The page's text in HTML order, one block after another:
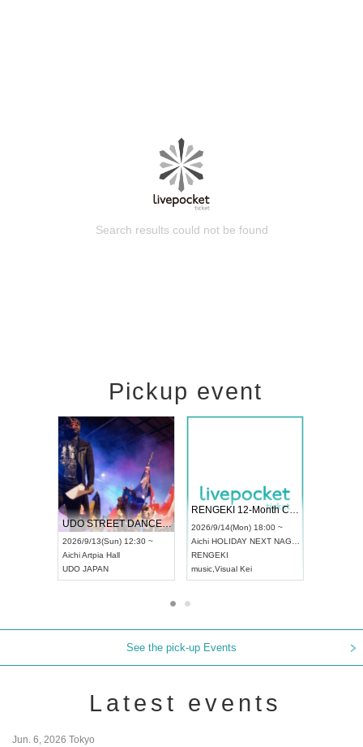
Search results could not be found
Pickup event
UDO STREET DANCE WORLD CHAMPIONSHIP JAPAN 2026
2026/9/13(Sun) 12:30 ~
AichiArtpia Hall
UDO JAPAN
RENGEKI 12-Month Consecutive ONE MAN TOUR "Seisei Ruten" -Sep. Edition -
2026/9/14(Mon) 18:00 ~
Aichi HOLIDAY NEXT NAGOYA
RENGEKI
music Visual Kei
See the pick-up Events
Latest events
Jun. 6, 2026 Tokyo